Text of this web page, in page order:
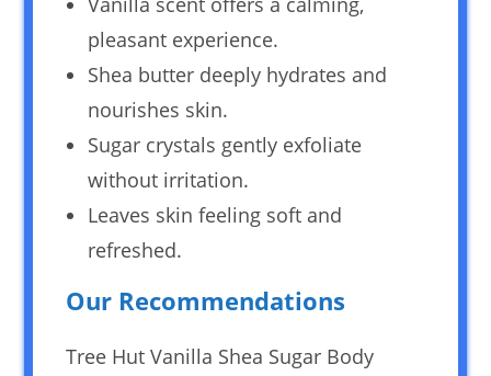
pleasant experience.
Shea butter deeply hydrates and
nourishes skin.
Sugar crystals gently exfoliate
without irritation.
Leaves skin feeling soft and
refreshed.
Our Recommendations
Tree Hut Vanilla Shea Sugar Body